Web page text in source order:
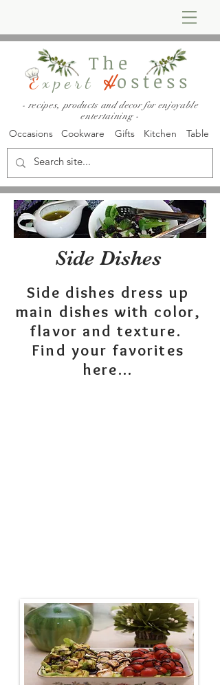
The
Expert Hostess
- recipes, products and decor for enjoyable
entertaining -
Occasions Cookware Gifts Kitchen Table
Side Dishes
Side dishes dress up
main dishes with color,
flavor and texture.
Find your favorites
here...